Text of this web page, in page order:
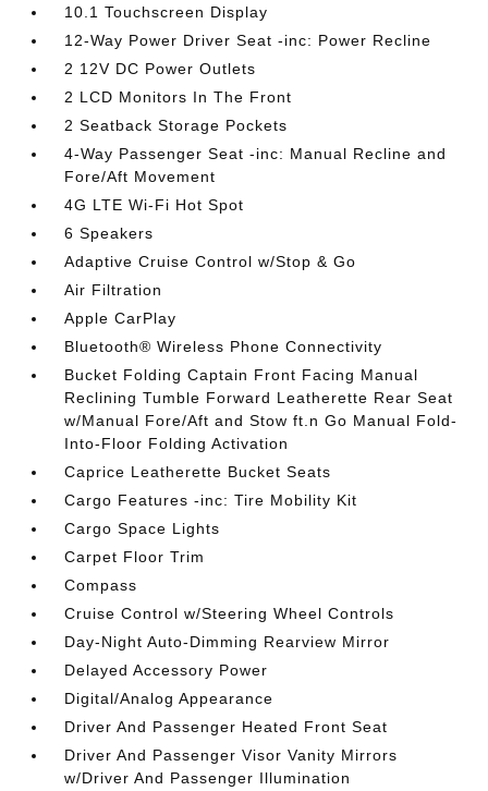
10.1 Touchscreen Display
12-Way Power Driver Seat -inc: Power Recline
2 12V DC Power Outlets
2 LCD Monitors In The Front
2 Seatback Storage Pockets
4-Way Passenger Seat -inc: Manual Recline and
Fore/Aft Movement
4G LTE Wi-Fi Hot Spot
6 Speakers
Adaptive Cruise Control w/Stop & Go
Air Filtration
Apple CarPlay
Bluetooth® Wireless Phone Connectivity
Bucket Folding Captain Front Facing Manual
Reclining Tumble Forward Leatherette Rear Seat
w/Manual Fore/Aft and Stow ft.n Go Manual Fold-
Into-Floor Folding Activation
Caprice Leatherette Bucket Seats
Cargo Features -inc: Tire Mobility Kit
Cargo Space Lights
Carpet Floor Trim
Compass
Cruise Control w/Steering Wheel Controls
Day-Night Auto-Dimming Rearview Mirror
Delayed Accessory Power
Digital/Analog Appearance
Driver And Passenger Heated Front Seat
Driver And Passenger Visor Vanity Mirrors
w/Driver And Passenger Illumination